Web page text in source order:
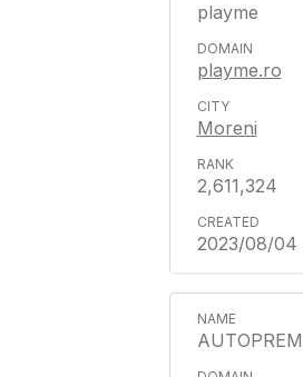
playme
playme.ro
Moreni
2,611,324
2023/08/04
AUTOPREM